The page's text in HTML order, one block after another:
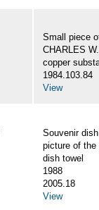
Small piece
CHARLES
copper
1984.103.84
View
Souvenir
picture of the
dish towel
1988
2005.18
View